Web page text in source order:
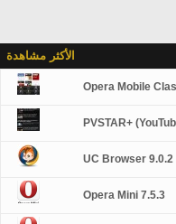
الأكثر مشاهدة
Opera Mobile
PVSTAR+
UC Browser 9.0.2
Opera Mini 7.5.3